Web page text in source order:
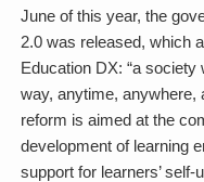
June of this year, the
2.0 was released, which
Education DX: “a
way, anytime, anywhere,
reform is aimed at the
development of learning
support for learners’